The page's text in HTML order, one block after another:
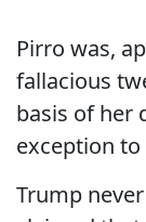
Pirro was,
fallacious
basis of her
exception to
Trump